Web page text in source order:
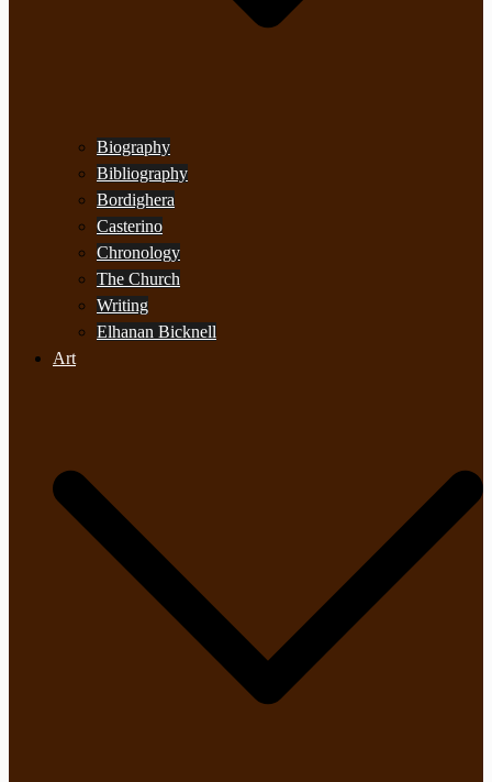
Biography
Bibliography
Bordighera
Casterino
Chronology
The Church
Writing
Elhanan Bicknell
Art